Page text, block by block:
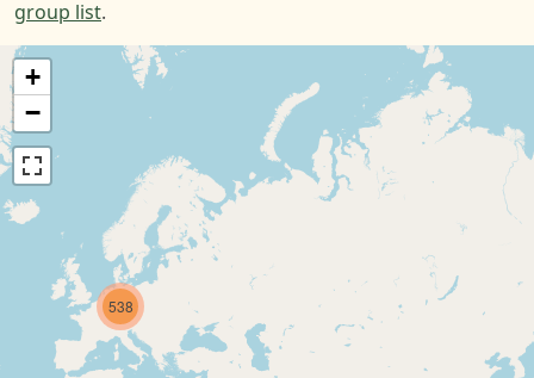
group list.
538
+
−